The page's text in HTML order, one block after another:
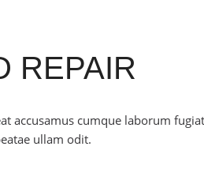
REPAIR
accusamus cumque laborum
ullam odit.